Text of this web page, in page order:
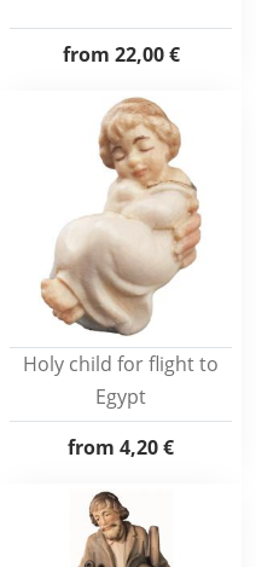
from 22,00 €
Holy child for flight to
Egypt
from 4,20 €